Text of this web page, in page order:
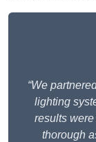
“We
lighting
results
thorough